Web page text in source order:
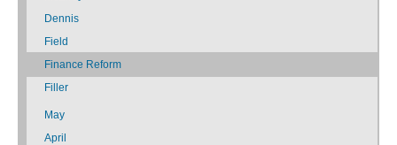
Dennis
Field
Finance Reform
Filler
May
April